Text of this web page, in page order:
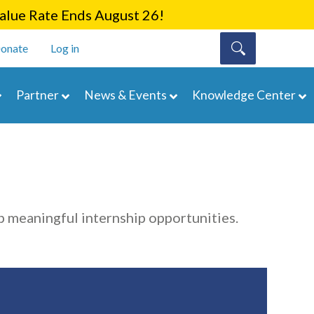
Rate Ends August 26!
Log in
Partner News & Events Knowledge Center
meaningful internship opportunities.